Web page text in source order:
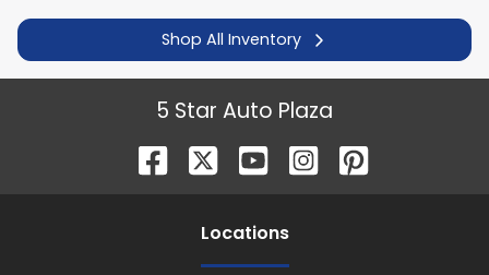
Shop All Inventory
5 Star Auto Plaza
Locations